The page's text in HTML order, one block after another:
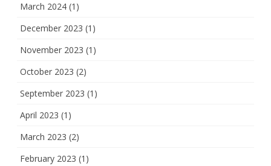
March 2024 (1)
December 2023 (1)
November 2023 (1)
October 2023 (2)
September 2023 (1)
April 2023 (1)
March 2023 (2)
February 2023 (1)